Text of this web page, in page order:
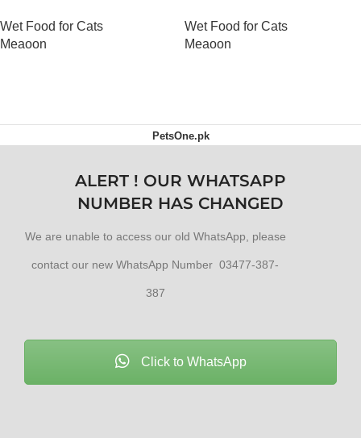
Wet Food for Cats
Meaoon
Wet Food for Cats
Meaoon
PetsOne.pk
ALERT ! OUR WHATSAPP
NUMBER HAS CHANGED
We are unable to access our old WhatsApp, please
contact our new WhatsApp Number 03477-387-
387
Click to WhatsApp